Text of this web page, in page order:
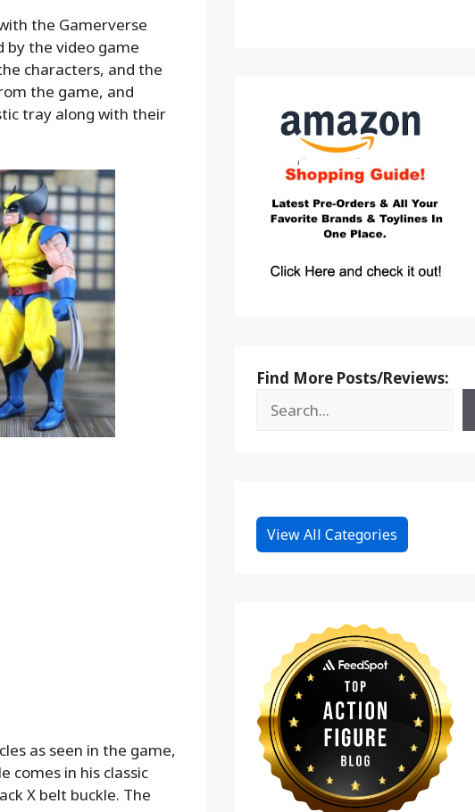
the Gamerverse
by the video game
characters, and the
the game, and
tray along with their
as seen in the game,
comes in his classic
X belt buckle. The
Find More Posts/Reviews:
View All Categories